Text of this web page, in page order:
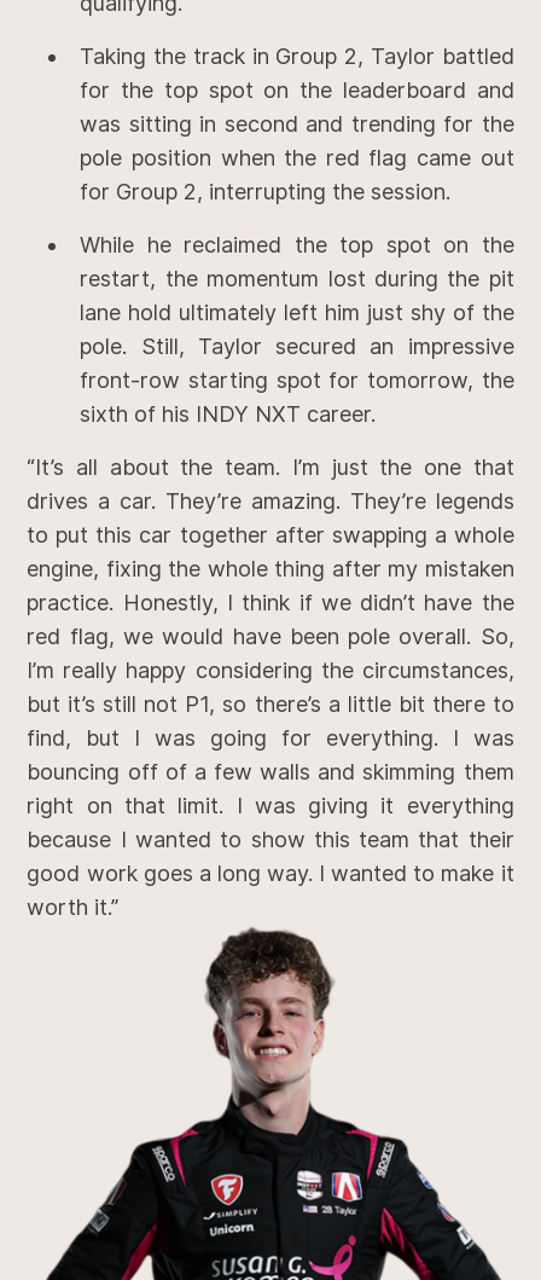
Taking the track in Group 2, Taylor battled
for the top spot on the leaderboard and
was sitting in second and trending for the
pole position when the red flag came out
for Group 2, interrupting the session.
While he reclaimed the top spot on the
restart, the momentum lost during the pit
lane hold ultimately left him just shy of the
pole. Still, Taylor secured an impressive
front-row starting spot for tomorrow, the
sixth of his INDY NXT career.
“It’s all about the team. I’m just the one that
drives a car. They’re amazing. They’re legends
to put this car together after swapping a whole
engine, fixing the whole thing after my mistaken
practice. Honestly, I think if we didn’t have the
red flag, we would have been pole overall. So,
I’m really happy considering the circumstances,
but it’s still not P1, so there’s a little bit there to
find, but I was going for everything. I was
bouncing off of a few walls and skimming them
right on that limit. I was giving it everything
because I wanted to show this team that their
good work goes a long way. I wanted to make it
worth it.”